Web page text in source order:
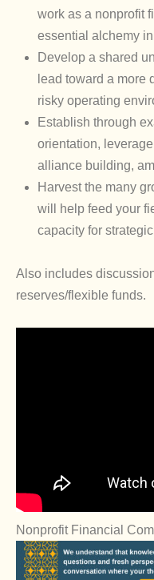
work as a nonprofit
essential alchemy
Develop a shared
lead toward a more
risky operating
Establish through
orientation,
alliance building,
Harvest the many
will help feed your
capacity for
Also includes
reserves/flexible funds.
Nonprofit Financial